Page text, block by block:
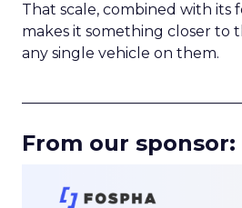
That scale, combined with its
makes it something closer to
any single vehicle on them.
From our sponsor: